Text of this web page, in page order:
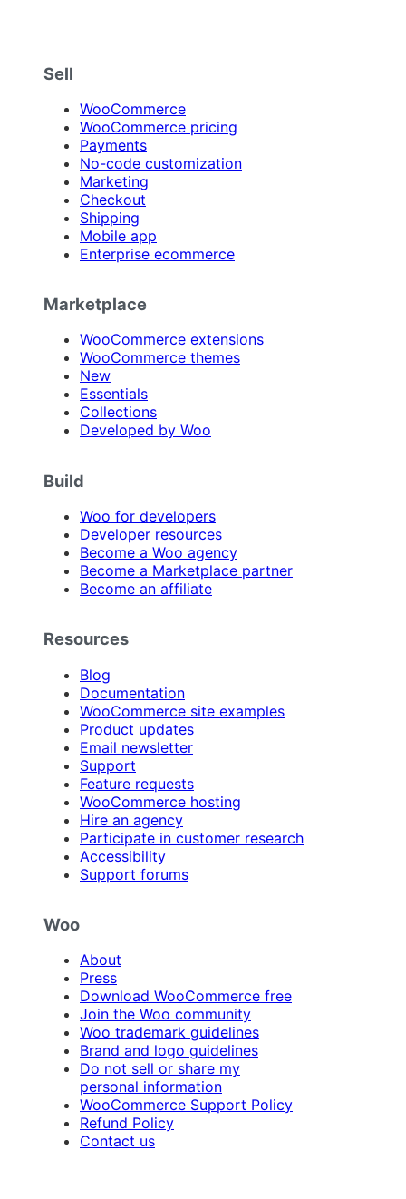
Sell
WooCommerce
WooCommerce pricing
Payments
No-code customization
Marketing
Checkout
Shipping
Mobile app
Enterprise ecommerce
Marketplace
WooCommerce extensions
WooCommerce themes
New
Essentials
Collections
Developed by Woo
Build
Woo for developers
Developer resources
Become a Woo agency
Become a Marketplace partner
Become an affiliate
Resources
Blog
Documentation
WooCommerce site examples
Product updates
Email newsletter
Support
Feature requests
WooCommerce hosting
Hire an agency
Participate in customer research
Accessibility
Support forums
Woo
About
Press
Download WooCommerce free
Join the Woo community
Woo trademark guidelines
Brand and logo guidelines
Do not sell or share my
personal information
WooCommerce Support Policy
Refund Policy
Contact us